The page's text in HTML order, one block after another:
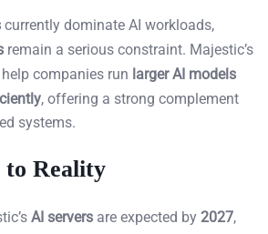
currently dominate AI workloads,
remain a serious constraint. Majestic’s
companies run larger AI models
, offering a strong complement
systems.
Reality
AI servers are expected by 2027,